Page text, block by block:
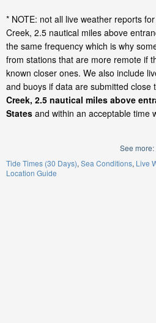
* NOTE: not all live weather reports
Creek, 2.5 nautical miles above
the same frequency which is why
from stations that are more remote if
known closer ones. We also include
and buoys if data are submitted close
Creek, 2.5 nautical miles above
States and within an acceptable time
See more:
Tide Times (30 Days) Sea Conditions Live
Location Guide